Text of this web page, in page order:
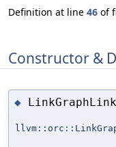
Definition at line 46 of
Constructor &
◆